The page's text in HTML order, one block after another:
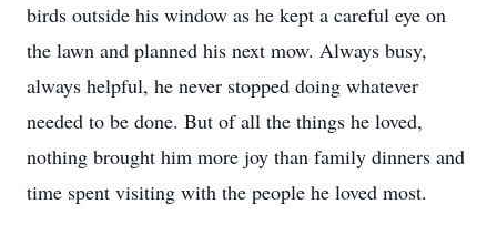
birds outside his window as he kept a careful eye on
the lawn and planned his next mow. Always busy,
always helpful, he never stopped doing whatever
needed to be done. But of all the things he loved,
nothing brought him more joy than family dinners and
time spent visiting with the people he loved most.